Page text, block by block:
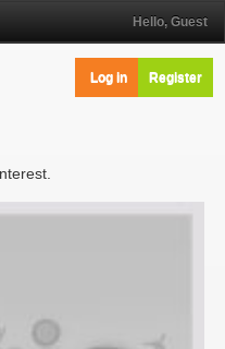
Hello, Guest
Log in Register